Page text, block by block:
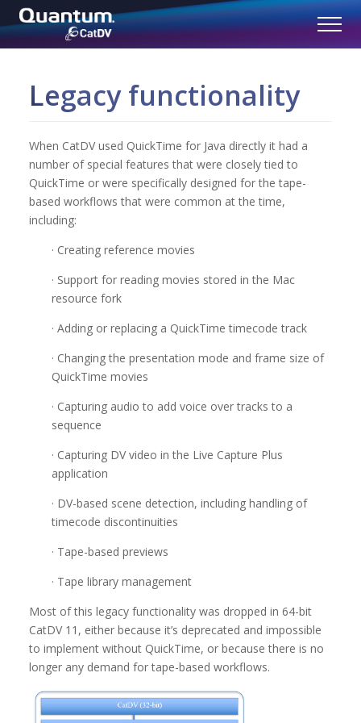
Legacy functionality
When CatDV used QuickTime for Java directly it had a
number of special features that were closely tied to
QuickTime or were specifically designed for the tape-
based workflows that were common at the time,
including:
· Creating reference movies
· Support for reading movies stored in the Mac
resource fork
· Adding or replacing a QuickTime timecode track
· Changing the presentation mode and frame size of
QuickTime movies
· Capturing audio to add voice over tracks to a
sequence
· Capturing DV video in the Live Capture Plus
application
· DV-based scene detection, including handling of
timecode discontinuities
· Tape-based previews
· Tape library management
Most of this legacy functionality was dropped in 64-bit
CatDV 11, either because it’s deprecated and impossible
to implement without QuickTime, or because there is no
longer any demand for tape-based workflows.